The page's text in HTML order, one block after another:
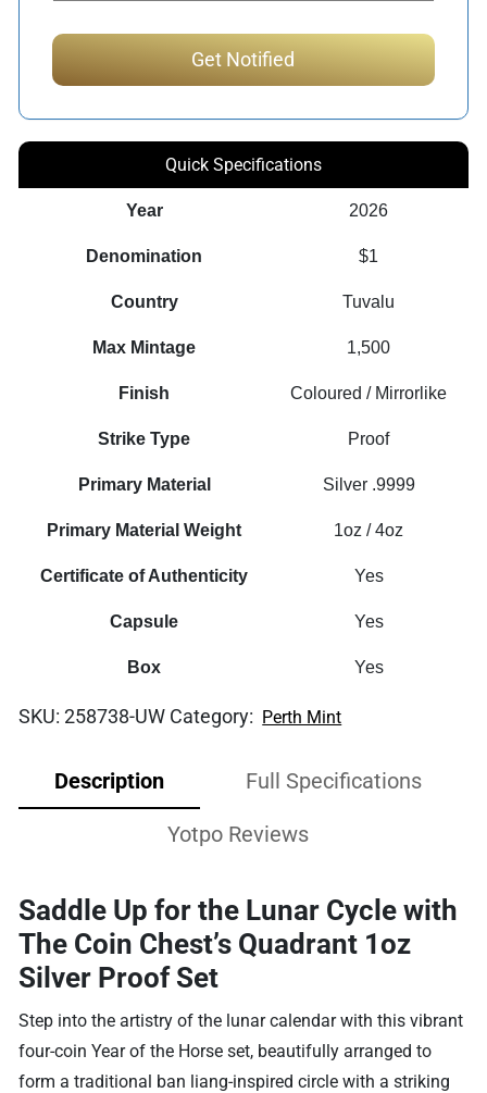
Quick Specifications
Year 2026
Denomination $1
Country Tuvalu
Max Mintage 1,500
Finish Coloured / Mirrorlike
Strike Type Proof
Primary Material Silver .9999
Primary Material Weight 1oz / 4oz
Certificate of Authenticity Yes
Capsule Yes
Box Yes
SKU:258738-UW Category: Perth Mint
Description Full Specifications
Yotpo Reviews
Saddle Up for the Lunar Cycle with
The Coin Chest’s Quadrant 1oz
Silver Proof Set
Step into the artistry of the lunar calendar with this vibrant
four-coin Year of the Horse set, beautifully arranged to
form a traditional ban liang-inspired circle with a striking